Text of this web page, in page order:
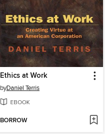
Ethics at Work
byDaniel Terris
EBOOK
BORROW